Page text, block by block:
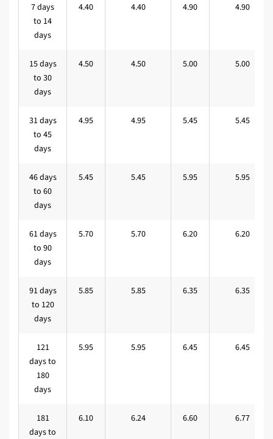
7 days
to 14
days
4.40 4.40 4.90 4.90
15 days
to 30
days
4.50 4.50 5.00 5.00
31 days
to 45
days
4.95 4.95 5.45 5.45
46 days
to 60
days
5.45 5.45 5.95 5.95
61 days
to 90
days
5.70 5.70 6.20 6.20
91 days
to 120
days
5.85 5.85 6.35 6.35
121
days to
180
days
5.95 5.95 6.45 6.45
181
days to
6.10 6.24 6.60 6.77